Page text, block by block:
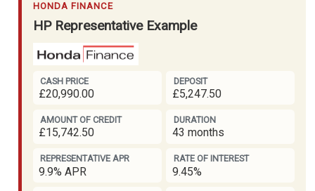
HONDA FINANCE
HP Representative Example
CASH PRICE
£20,990.00
DEPOSIT
£5,247.50
AMOUNT OF CREDIT
£15,742.50
DURATION
43 months
REPRESENTATIVE APR
9.9% APR
RATE OF INTEREST
9.45%